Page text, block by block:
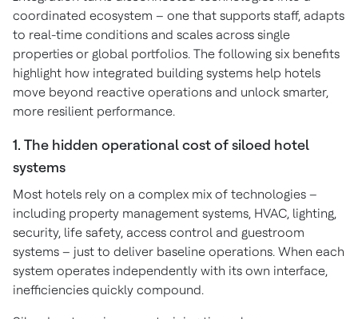
coordinated ecosystem – one that supports staff, adapts
to real-time conditions and scales across single
properties or global portfolios. The following six benefits
highlight how integrated building systems help hotels
move beyond reactive operations and unlock smarter,
more resilient performance.
1. The hidden operational cost of siloed hotel
systems
Most hotels rely on a complex mix of technologies –
including property management systems, HVAC, lighting,
security, life safety, access control and guestroom
systems – just to deliver baseline operations. When each
system operates independently with its own interface,
inefficiencies quickly compound.